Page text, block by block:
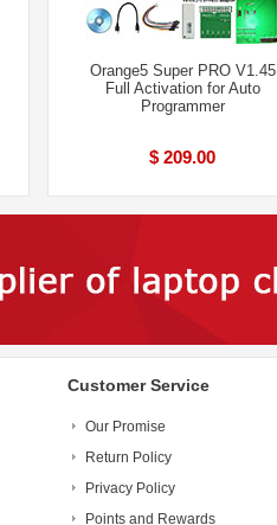
Orange5 Super PRO V1.45
Full Activation for Auto
Programmer
$ 209.00
Customer Service
Our Promise
Return Policy
Privacy Policy
Points and Rewards